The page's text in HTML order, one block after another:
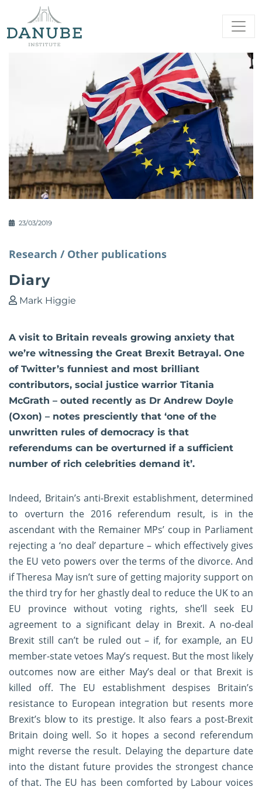
23/03/2019
Research / Other publications
Diary
Mark Higgie
A visit to Britain reveals growing anxiety that
we’re witnessing the Great Brexit Betrayal. One
of Twitter’s funniest and most brilliant
contributors, social justice warrior Titania
McGrath – outed recently as Dr Andrew Doyle
(Oxon) – notes presciently that ‘one of the
unwritten rules of democracy is that
referendums can be overturned if a sufficient
number of rich celebrities demand it’.
Indeed, Britain’s anti-Brexit establishment, determined
to overturn the 2016 referendum result, is in the
ascendant with the Remainer MPs’ coup in Parliament
rejecting a ‘no deal’ departure – which effectively gives
the EU veto powers over the terms of the divorce. And
if Theresa May isn’t sure of getting majority support on
the third try for her ghastly deal to reduce the UK to an
EU province without voting rights, she’ll seek EU
agreement to a significant delay in Brexit. A no-deal
Brexit still can’t be ruled out – if, for example, an EU
member-state vetoes May’s request. But the most likely
outcomes now are either May’s deal or that Brexit is
killed off. The EU establishment despises Britain’s
resistance to European integration but resents more
Brexit’s blow to its prestige. It also fears a post-Brexit
Britain doing well. So it hopes a second referendum
might reverse the result. Delaying the departure date
into the distant future provides the strongest chance
of that. The EU has been comforted by Labour voices